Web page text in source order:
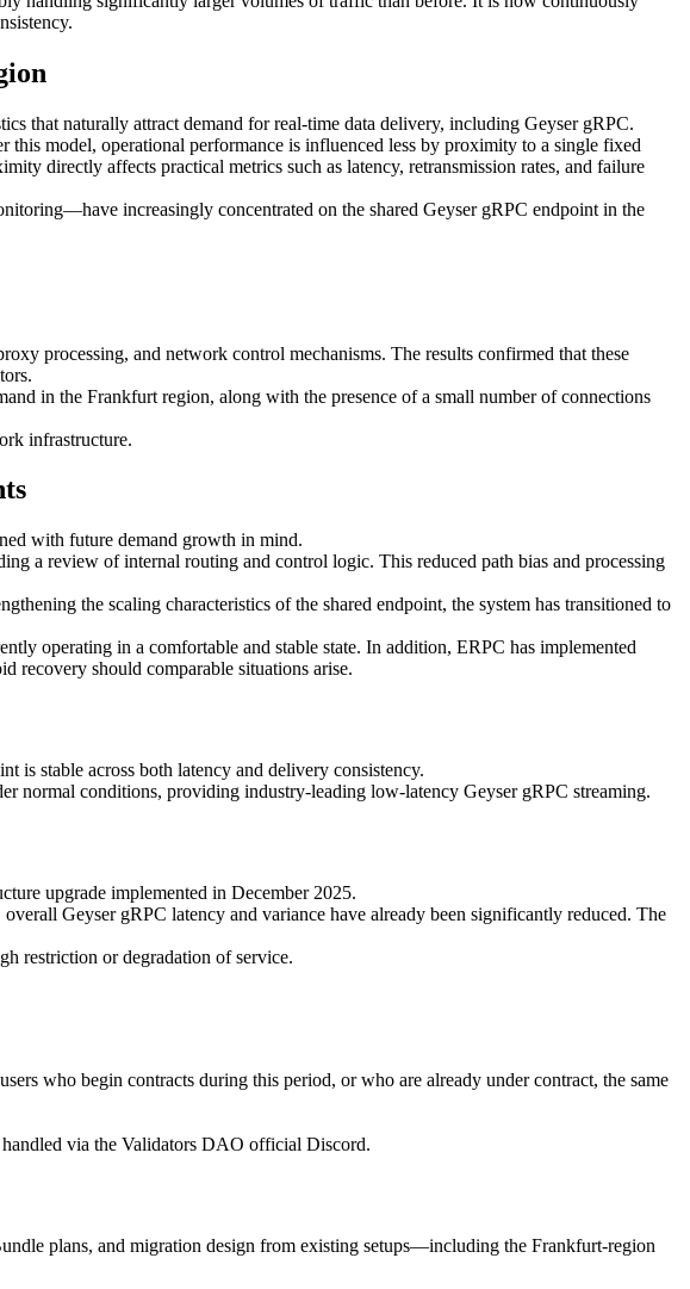
that naturally attract demand for real-time data delivery, including Geyser gRPC.
model, operational performance is influenced less by proximity to a single fixed
directly affects practical metrics such as latency, retransmission rates, and failure
increasingly concentrated on the shared Geyser gRPC endpoint in the
processing, and network control mechanisms. The results confirmed that these
in the Frankfurt region, along with the presence of a small number of connections
infrastructure.
with future demand growth in mind.
a review of internal routing and control logic. This reduced path bias and processing
the scaling characteristics of the shared endpoint, the system has transitioned to
operating in a comfortable and stable state. In addition, ERPC has implemented
recovery should comparable situations arise.
is stable across both latency and delivery consistency.
normal conditions, providing industry-leading low-latency Geyser gRPC streaming.
upgrade implemented in December 2025.
Geyser gRPC latency and variance have already been significantly reduced. The
restriction or degradation of service.
who begin contracts during this period, or who are already under contract, the same
via the Validators DAO official Discord.
plans, and migration design from existing setups—including the Frankfurt-region